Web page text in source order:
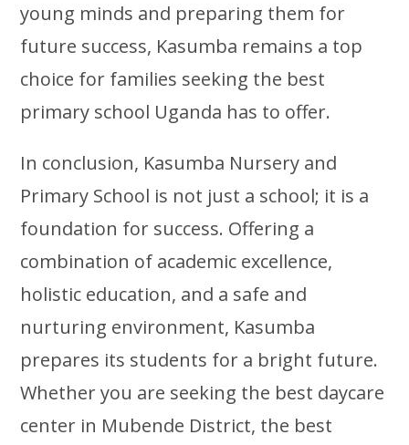
young minds and preparing them for
future success, Kasumba remains a top
choice for families seeking the best
primary school Uganda has to offer.
In conclusion, Kasumba Nursery and
Primary School is not just a school; it is a
foundation for success. Offering a
combination of academic excellence,
holistic education, and a safe and
nurturing environment, Kasumba
prepares its students for a bright future.
Whether you are seeking the best daycare
center in Mubende District, the best